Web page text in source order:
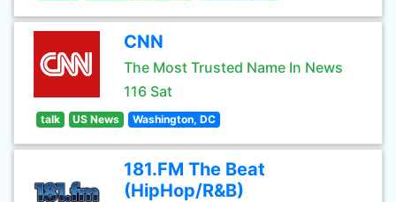
CNN
The Most Trusted Name In News
116 Sat
talk US News Washington, DC
181.FM The Beat
(HipHop/R&B)